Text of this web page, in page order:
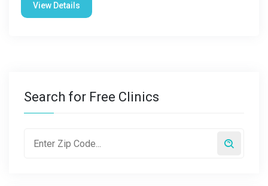
View Details
Search for Free Clinics